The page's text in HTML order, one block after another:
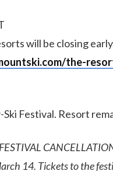
will be closing
the-
Festival. Resort
14. Tickets to the